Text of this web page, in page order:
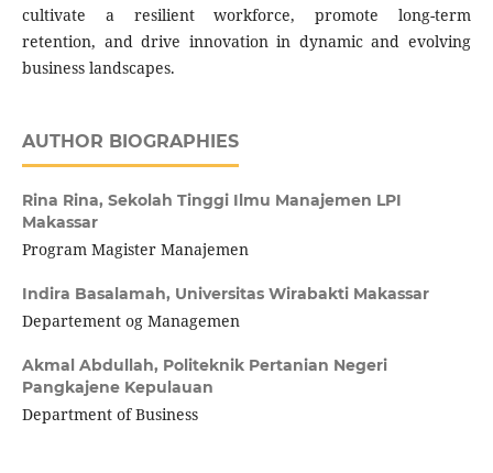
cultivate a resilient workforce, promote long-term
retention, and drive innovation in dynamic and evolving
business landscapes.
AUTHOR BIOGRAPHIES
Rina Rina, Sekolah Tinggi Ilmu Manajemen LPI
Makassar
Program Magister Manajemen
Indira Basalamah, Universitas Wirabakti Makassar
Departement og Managemen
Akmal Abdullah, Politeknik Pertanian Negeri
Pangkajene Kepulauan
Department of Business